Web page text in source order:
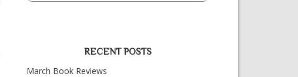
RECENT POSTS
March Book Reviews